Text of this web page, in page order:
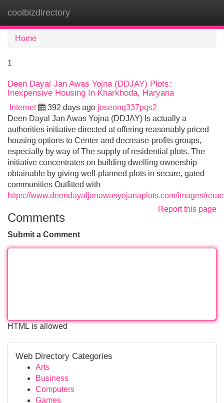
coolbizdirectory
Home
1
Deen Dayal Jan Awas Yojna (DDJAY) Plots:
Inexpensive Housing In Kharkhoda, Haryana
Internet 392 days ago joseonq337pqs2
Deen Dayal Jan Awas Yojna (DDJAY) Is actually a
authorities initiative directed at offering reasonably priced
housing options to Center and decrease-profits groups,
especially by way of The supply of residential plots. The
initiative concentrates on building dwelling ownership
obtainable by giving well-planned plots in secure, gated
communities Outfitted with
https://www.deendayaljanawasyojanaplots.com/images/
Report this page
Comments
Submit a Comment
HTML is allowed
Web Directory Categories
Arts
Business
Computers
Games